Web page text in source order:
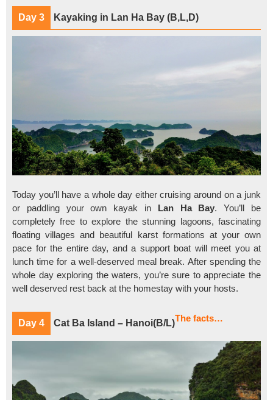
Day 3 Kayaking in Lan Ha Bay (B,L,D)
Today you’ll have a whole day either cruising around on a junk
or paddling your own kayak in
Lan Ha Bay. You’ll be
completely free to explore the stunning lagoons, fascinating
floating villages and beautiful karst formations at your own
pace for the entire day, and a support boat will meet you at
lunch time for a well-deserved meal break. After spending the
whole day exploring the waters, you’re sure to appreciate the
well deserved rest back at the homestay with your hosts.
Day 4 Cat Ba Island – Hanoi(B/L)The facts…